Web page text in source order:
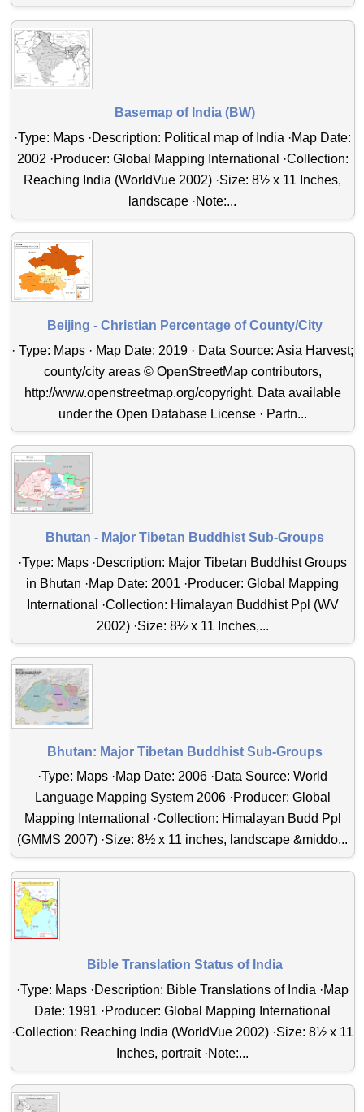
Basemap of India (BW)
·Type: Maps ·Description: Political map of India ·Map Date:
2002 ·Producer: Global Mapping International ·Collection:
Reaching India (WorldVue 2002) ·Size: 8½ x 11 Inches,
landscape ·Note:...
Beijing - Christian Percentage of County/City
· Type: Maps · Map Date: 2019 · Data Source: Asia Harvest;
county/city areas © OpenStreetMap contributors,
http://www.openstreetmap.org/copyright. Data available
under the Open Database License · Partn...
Bhutan - Major Tibetan Buddhist Sub-Groups
·Type: Maps ·Description: Major Tibetan Buddhist Groups
in Bhutan ·Map Date: 2001 ·Producer: Global Mapping
International ·Collection: Himalayan Buddhist Ppl (WV
2002) ·Size: 8½ x 11 Inches,...
Bhutan: Major Tibetan Buddhist Sub-Groups
·Type: Maps ·Map Date: 2006 ·Data Source: World
Language Mapping System 2006 ·Producer: Global
Mapping International ·Collection: Himalayan Budd Ppl
(GMMS 2007) ·Size: 8½ x 11 inches, landscape &middo...
Bible Translation Status of India
·Type: Maps ·Description: Bible Translations of India ·Map
Date: 1991 ·Producer: Global Mapping International
·Collection: Reaching India (WorldVue 2002) ·Size: 8½ x 11
Inches, portrait ·Note:...